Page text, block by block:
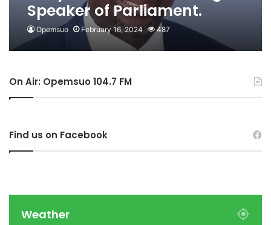
Speaker of Parliament.
Opemsuo February 16, 2024 487
On Air: Opemsuo 104.7 FM
Find us on Facebook
Weather